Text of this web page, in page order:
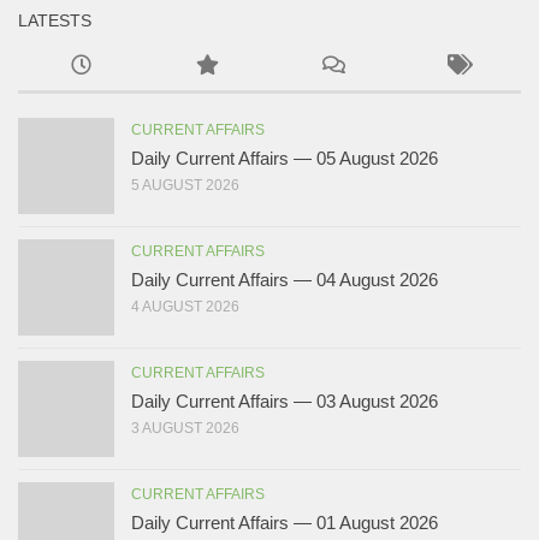
LATESTS
CURRENT AFFAIRS
Daily Current Affairs — 05 August 2026
5 AUGUST 2026
CURRENT AFFAIRS
Daily Current Affairs — 04 August 2026
4 AUGUST 2026
CURRENT AFFAIRS
Daily Current Affairs — 03 August 2026
3 AUGUST 2026
CURRENT AFFAIRS
Daily Current Affairs — 01 August 2026